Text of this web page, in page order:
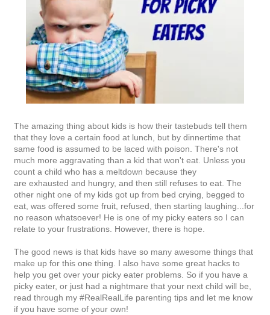
The amazing thing about kids is how their tastebuds tell them
that they love a certain food at lunch, but by dinnertime that
same food is assumed to be laced with poison. There's not
much more aggravating than a kid that won't eat. Unless you
count a child who has a meltdown because they
are exhausted and hungry, and then still refuses to eat. The
other night one of my kids got up from bed crying, begged to
eat, was offered some fruit, refused, then starting laughing...for
no reason whatsoever! He is one of my picky eaters so I can
relate to your frustrations. However, there is hope.
The good news is that kids have so many awesome things that
make up for this one thing. I also have some great hacks to
help you get over your picky eater problems. So if you have a
picky eater, or just had a nightmare that your next child will be,
read through my #RealRealLife parenting tips and let me know
if you have some of your own!